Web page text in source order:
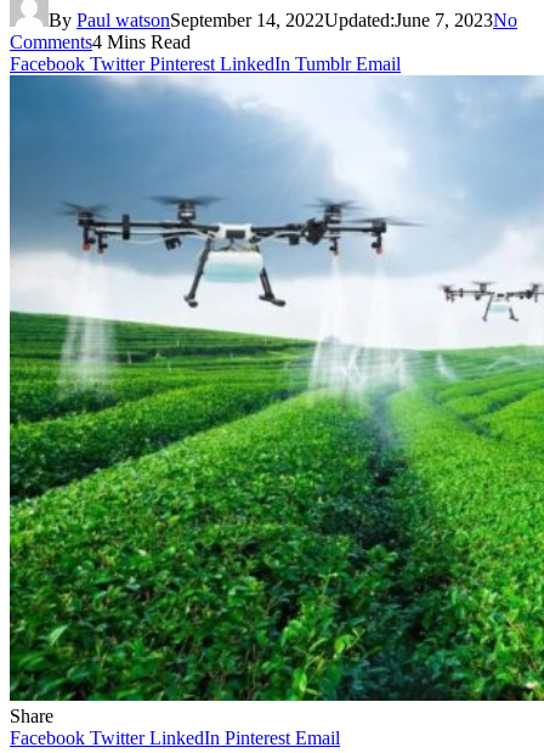
By Paul watsonSeptember 14, 2022Updated:June 7, 2023No
Comments4 Mins Read
Facebook Twitter Pinterest LinkedIn Tumblr Email
Share
Facebook Twitter LinkedIn Pinterest Email